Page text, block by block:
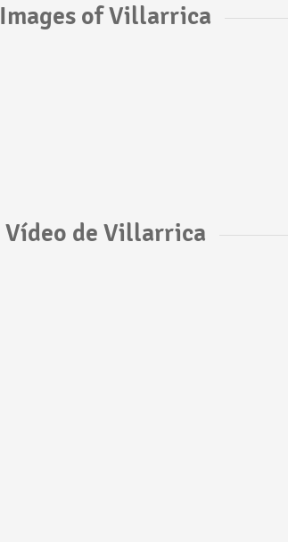
Images of Villarrica
Vídeo de Villarrica